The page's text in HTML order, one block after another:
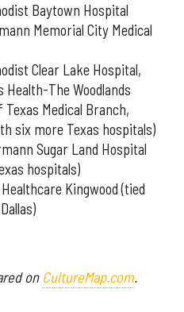
Baytown Hospital
Memorial City Medical
Clear Lake Hospital,
Health-The Woodlands
Medical Branch,
six more Texas hospitals)
Sugar Land Hospital
hospitals)
Kingwood (tied
on CultureMap.com.